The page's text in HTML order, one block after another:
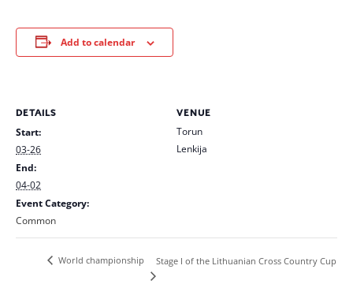
Add to calendar
DETAILS
Start:
03-26
End:
04-02
Event Category:
Common
VENUE
Torun
Lenkija
World championship Stage I of the Lithuanian Cross Country Cup